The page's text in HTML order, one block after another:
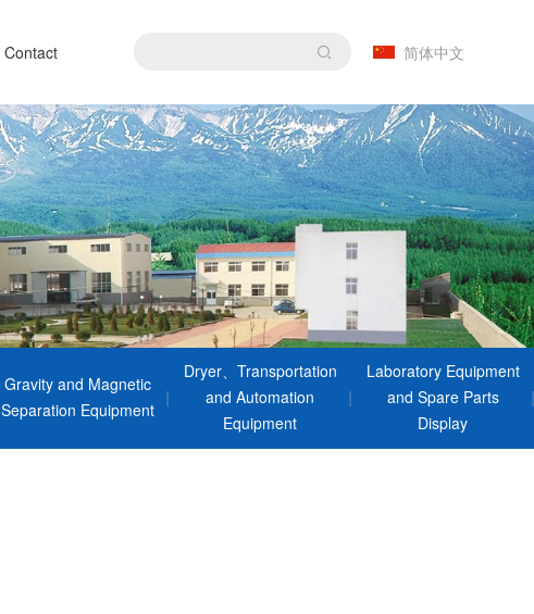
Contact 简体中文
Gravity and Magnetic
Separation Equipment
Dryer、Transportation
and Automation
Equipment
Laboratory Equipment
and Spare Parts
Display